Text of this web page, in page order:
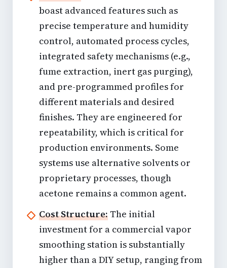
boast advanced features such as
precise temperature and humidity
control, automated process cycles,
integrated safety mechanisms (e.g.,
fume extraction, inert gas purging),
and pre-programmed profiles for
different materials and desired
finishes. They are engineered for
repeatability, which is critical for
production environments. Some
systems use alternative solvents or
proprietary processes, though
acetone remains a common agent.
Cost Structure: The initial
investment for a commercial vapor
smoothing station is substantially
higher than a DIY setup, ranging from